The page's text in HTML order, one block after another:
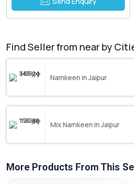
Find Seller from near by
Namkeen in Jaipur
Mix Namkeen in Jaipur
More Products From This